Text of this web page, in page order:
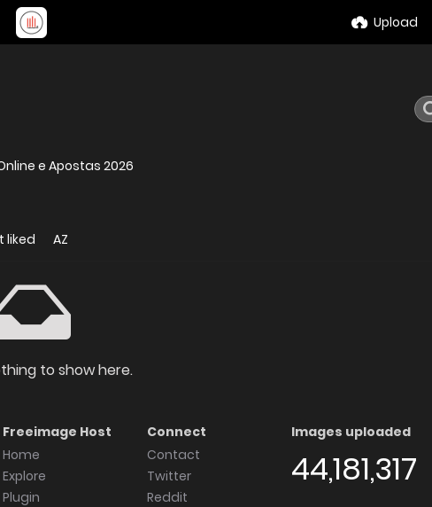
Upload
e Apostas 2026
liked AZ
to show here.
Freeimage Host
Home
Explore
Plugin
Connect
Contact
Twitter
Reddit
Images uploaded
44,181,317